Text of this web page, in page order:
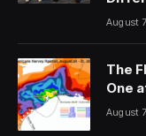
August
The
One
August